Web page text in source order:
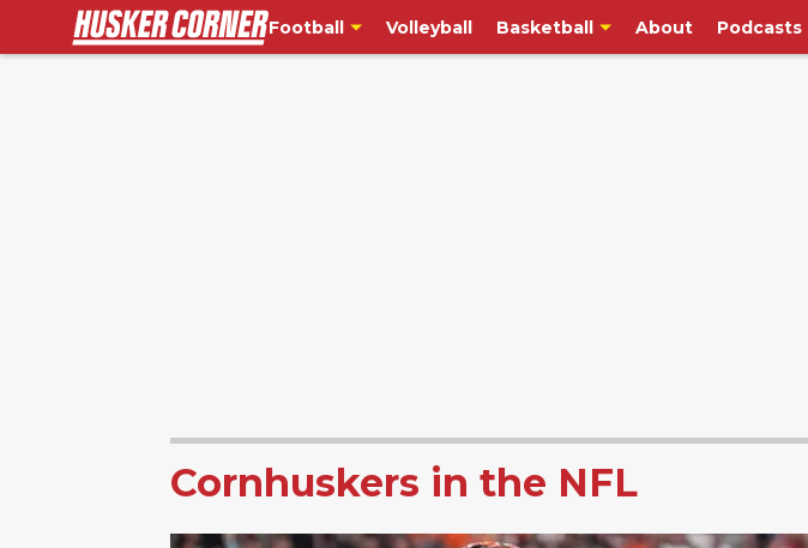
Football Volleyball Basketball About Podcasts
Cornhuskers in the NFL